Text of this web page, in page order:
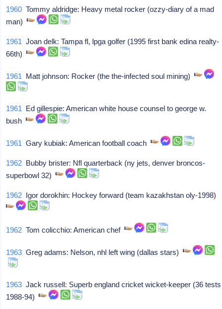
1960 Tommy aldridge: Heavy metal rocker (ozzy-diary of a mad
man)
1961 Joan delk: Tampa fl, lpga golfer (1995 first bank edina realty-
66th)
1961 Matt johnson: Rocker (the the-infected soul mining)
1961 Ed gillespie: American white house counsel to george w.
bush
1961 Gary kubiak: American football coach
1962 Bubby brister: Nfl quarterback (ny jets, denver broncos-
superbowl 32)
1962 Igor dorokhin: Hockey forward (team kazakhstan oly-1998)
1962 Tom colicchio: American chef
1963 Greg adams: Nelson, nhl left wing (dallas stars)
1963 Jack russell: Superb england cricket wicket-keeper (36 tests
1988-94)